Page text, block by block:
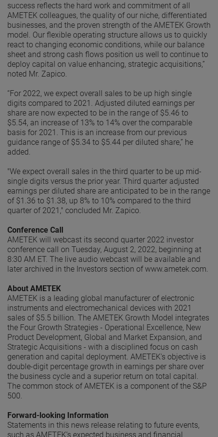
success reflects the hard work and commitment of all
AMETEK colleagues, the quality of our niche, differentiated
businesses, and the proven strength of the AMETEK Growth
model. Our flexible operating structure allows us to quickly
react to changing economic conditions, while our balance
sheet and strong cash flows position us well to continue to
deploy capital on value enhancing, strategic acquisitions,”
noted Mr. Zapico.
“For 2022, we expect overall sales to be up high single
digits compared to 2021. Adjusted diluted earnings per
share are now expected to be in the range of $5.46 to
$5.54, an increase of 13% to 14% over the comparable
basis for 2021. This is an increase from our previous
guidance range of $5.34 to $5.44 per diluted share,” he
added.
"We expect overall sales in the third quarter to be up mid-
single digits versus the prior year. Third quarter adjusted
earnings per diluted share are anticipated to be in the range
of $1.36 to $1.38, up 8% to 10% compared to the third
quarter of 2021," concluded Mr. Zapico.
Conference Call
AMETEK will webcast its second quarter 2022 investor
conference call on Tuesday, August 2, 2022, beginning at
8:30 AM ET. The live audio webcast will be available and
later archived in the Investors section of www.ametek.com.
About AMETEK
AMETEK is a leading global manufacturer of electronic
instruments and electromechanical devices with 2021
sales of $5.5 billion. The AMETEK Growth Model integrates
the Four Growth Strategies - Operational Excellence, New
Product Development, Global and Market Expansion, and
Strategic Acquisitions - with a disciplined focus on cash
generation and capital deployment. AMETEK's objective is
double-digit percentage growth in earnings per share over
the business cycle and a superior return on total capital.
The common stock of AMETEK is a component of the S&P
500.
Forward-looking Information
Statements in this news release relating to future events,
such as AMETEK’s expected business and financial